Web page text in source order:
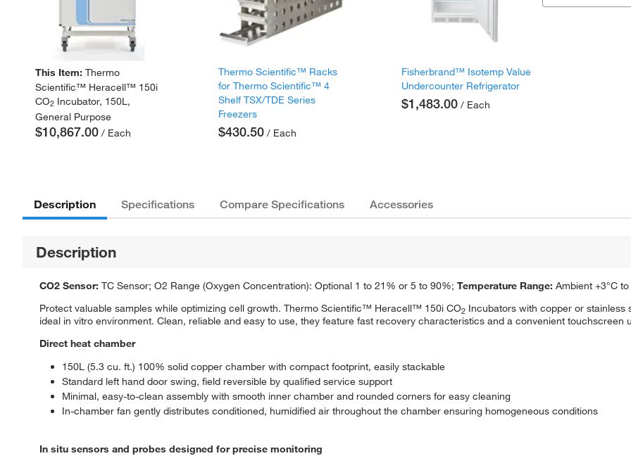
This Item:Thermo
Scientific™ Heracell™ 150i
CO2 Incubator, 150L,
General Purpose
$10,867.00 / Each
Thermo Scientific™ Racks
for Thermo Scientific™ 4
Shelf TSX/TDE Series
Freezers
$430.50 / Each
Fisherbrand™ Isotemp Value
Undercounter Refrigerator
$1,483.00 / Each
Description Specifications Compare Specifications Accessories
Description
CO2 Sensor: TC Sensor; O2 Range (Oxygen Concentration): Optional 1 to 21% or 5 to 90%; Temperature Range: Ambient +3°C to
Protect valuable samples while optimizing cell growth. Thermo Scientific™ Heracell™ 150i CO2 Incubators with copper or stainless
ideal in vitro environment. Clean, reliable and easy to use, they feature fast recovery characteristics and a convenient touchscreen
Direct heat chamber
150L (5.3 cu. ft.) 100% solid copper chamber with compact footprint, easily stackable
Standard left hand door swing, field reversible by qualified service support
Minimal, easy-to-clean assembly with smooth inner chamber and rounded corners for easy cleaning
In-chamber fan gently distributes conditioned, humidified air throughout the chamber ensuring homogeneous conditions
In situ sensors and probes designed for precise monitoring